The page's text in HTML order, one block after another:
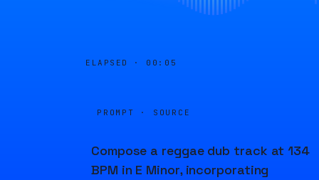
ELAPSED · 00:05
PROMPT · SOURCE
Compose a reggae dub track at 134
BPM in E Minor, incorporating